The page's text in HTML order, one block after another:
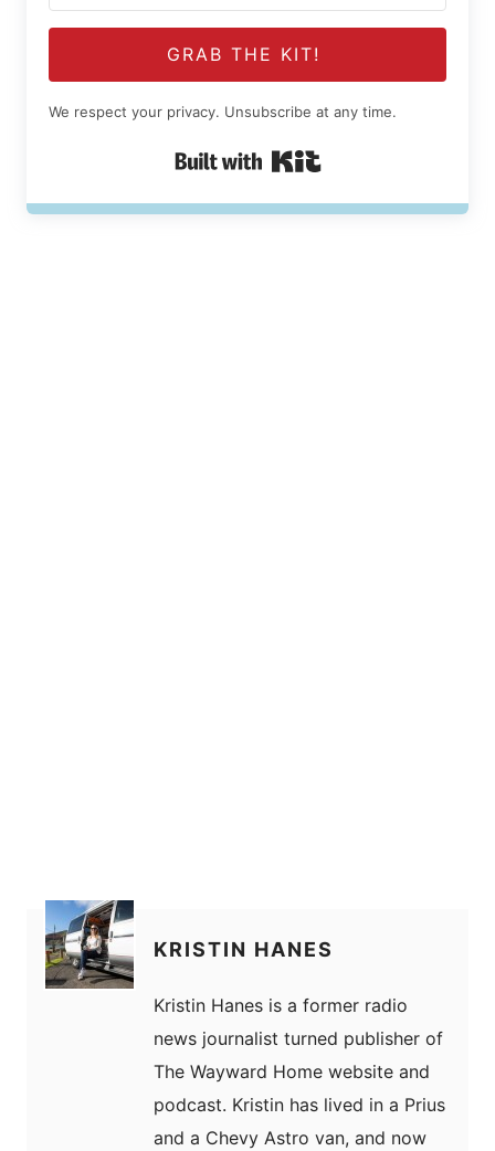
GRAB THE KIT!
We respect your privacy. Unsubscribe at any time.
Built with Kit
KRISTIN HANES
Kristin Hanes is a former radio
news journalist turned publisher of
The Wayward Home website and
podcast. Kristin has lived in a Prius
and a Chevy Astro van, and now